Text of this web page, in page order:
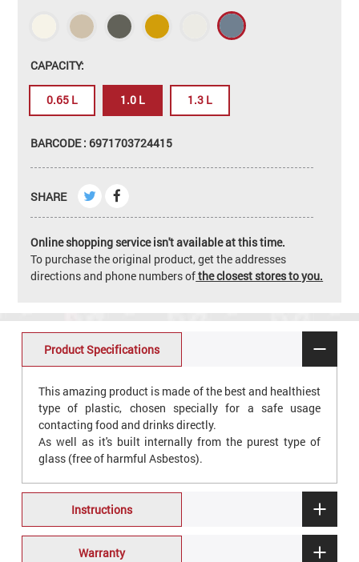
CAPACITY:
0.65 L 1.0 L 1.3 L
BARCODE : 6971703724415
SHARE
Online shopping service isn't available at this time.
To purchase the original product, get the addresses
directions and phone numbers ofthe closest stores to you.
Product Specifications
This amazing product is made of the best and healthiest
type of plastic, chosen specially for a safe usage
contacting food and drinks directly.
As well as it's built internally from the purest type of
glass (free of harmful Asbestos).
Instructions
Warranty